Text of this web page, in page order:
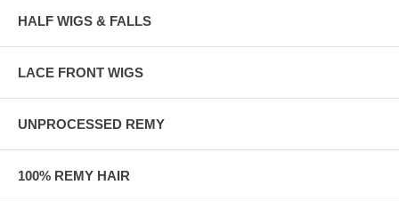
HALF WIGS & FALLS
LACE FRONT WIGS
UNPROCESSED REMY
100% REMY HAIR